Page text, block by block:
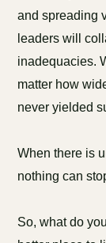
and spreading
leaders will
inadequacies.
matter how
never yielded
When there is
nothing can
So, what do